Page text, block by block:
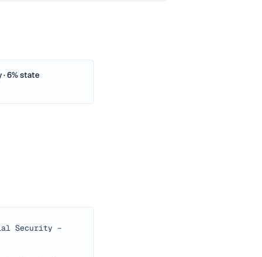
6% state
Security −